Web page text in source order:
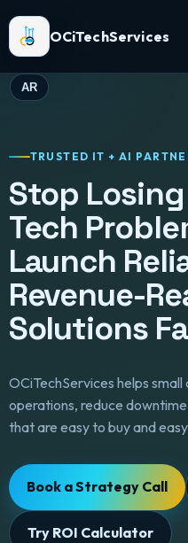
OCiTechServices
TRUSTED IT + AI
Stop
Tech
Launch
Revenue-
Solutions
OCiTechServices helps
operations, reduce
that are easy to buy and
Book a Strategy Call
Try ROI Calculator
AR